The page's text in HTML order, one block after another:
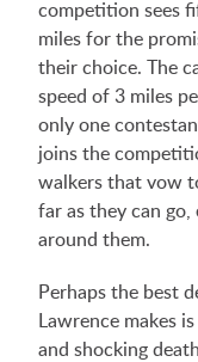
competition sees
miles for the
their choice. The
speed of 3 miles
only one
joins the
walkers that vow
far as they can go,
around them.
Perhaps the best
Lawrence makes
and shocking